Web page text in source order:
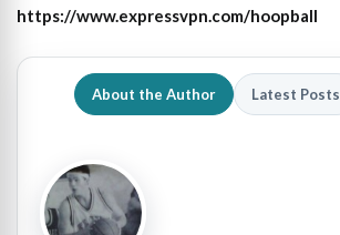
https://www.expressvpn.com/hoopball
About the Author Latest Posts